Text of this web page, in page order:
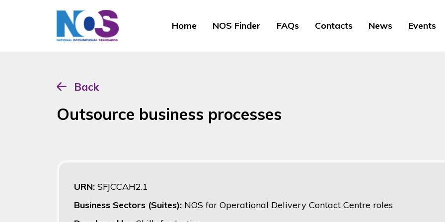
Home NOS Finder FAQs Contacts News Events
Back
Outsource business processes
URN: SFJCCAH2.1
Business Sectors (Suites): NOS for Operational Delivery Contact Centre roles